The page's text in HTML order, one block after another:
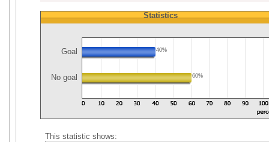
Statistics
Goal 40%
No goal 60%
This statistic shows: